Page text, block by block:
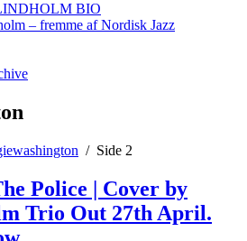
BIO
– fremme af Nordisk Jazz
Side 2
Police | Cover by
Trio Out 27th April.